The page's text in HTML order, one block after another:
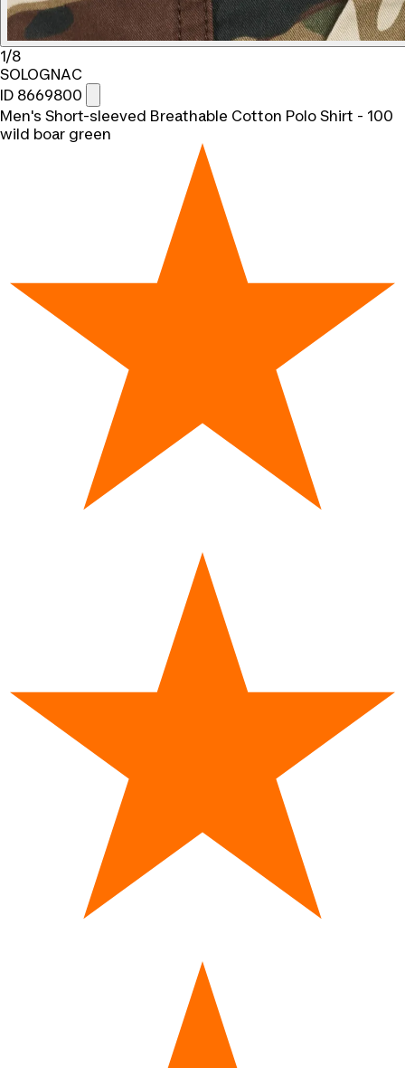
1/8
SOLOGNAC
ID 8669800
Men's Short-sleeved Breathable Cotton Polo Shirt - 100
wild boar green